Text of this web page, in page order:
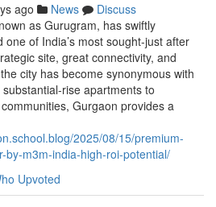
ago News
Discuss
as Gurugram, has swiftly
of India’s most sought-just after
site, great connectivity, and
city has become synonymous with
rise apartments to
Gurgaon provides a
2025/08/15/premium-
by-m3m-india-high-roi-potential/
Upvoted